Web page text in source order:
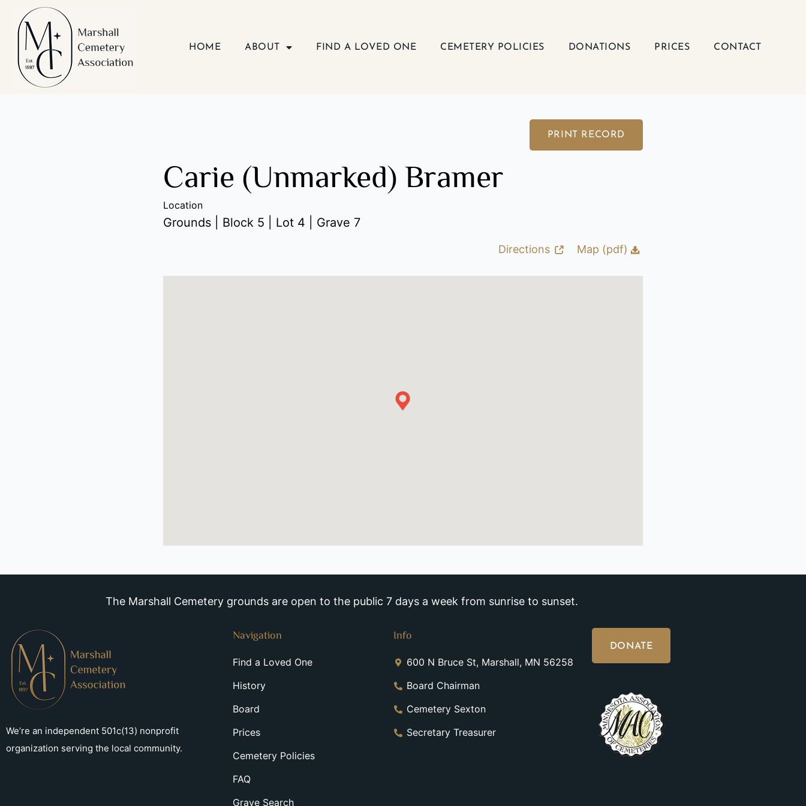
content
HOME ABOUT FIND A LOVED ONE CEMETERY POLICIES DONATIONS PRICES CONTACT
PRINT RECORD
Carie (Unmarked) Bramer
Location
Grounds | Block 5 | Lot 4 | Grave 7
Directions Map (pdf)
The Marshall Cemetery grounds are open to the public 7 days a week from sunrise to sunset.
We’re an independent 501c(13) nonprofit
organization serving the local community.
Navigation
Find a Loved One
History
Board
Prices
Cemetery Policies
FAQ
Grave Search
Info
600 N Bruce St, Marshall, MN 56258
Board Chairman
Cemetery Sexton
Secretary Treasurer
DONATE